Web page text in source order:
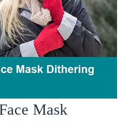
Mask